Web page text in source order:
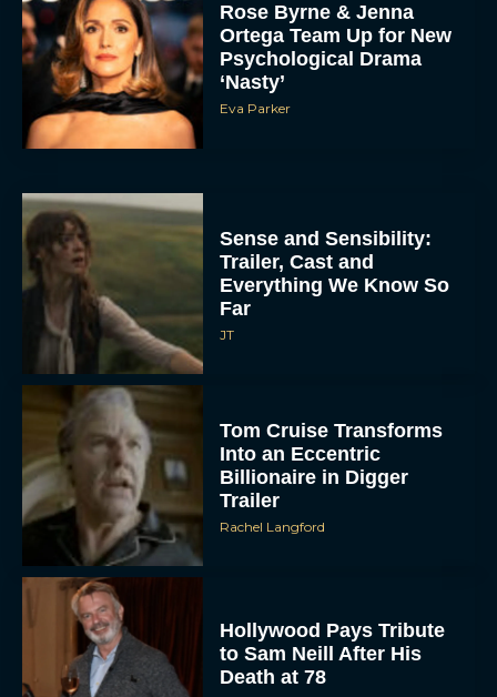
Rose Byrne & Jenna
Ortega Team Up for New
Psychological Drama
‘Nasty’
Eva Parker
Sense and Sensibility:
Trailer, Cast and
Everything We Know So
Far
JT
Tom Cruise Transforms
Into an Eccentric
Billionaire in Digger
Trailer
Rachel Langford
Hollywood Pays Tribute
to Sam Neill After His
Death at 78